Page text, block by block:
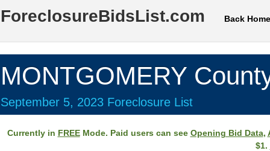
ForeclosureBidsList.com Back Home
MONTGOMERY
September 5, 2023 Foreclosure List
Currently in FREEMode. Paid users can see Opening Bid Data,
$1.